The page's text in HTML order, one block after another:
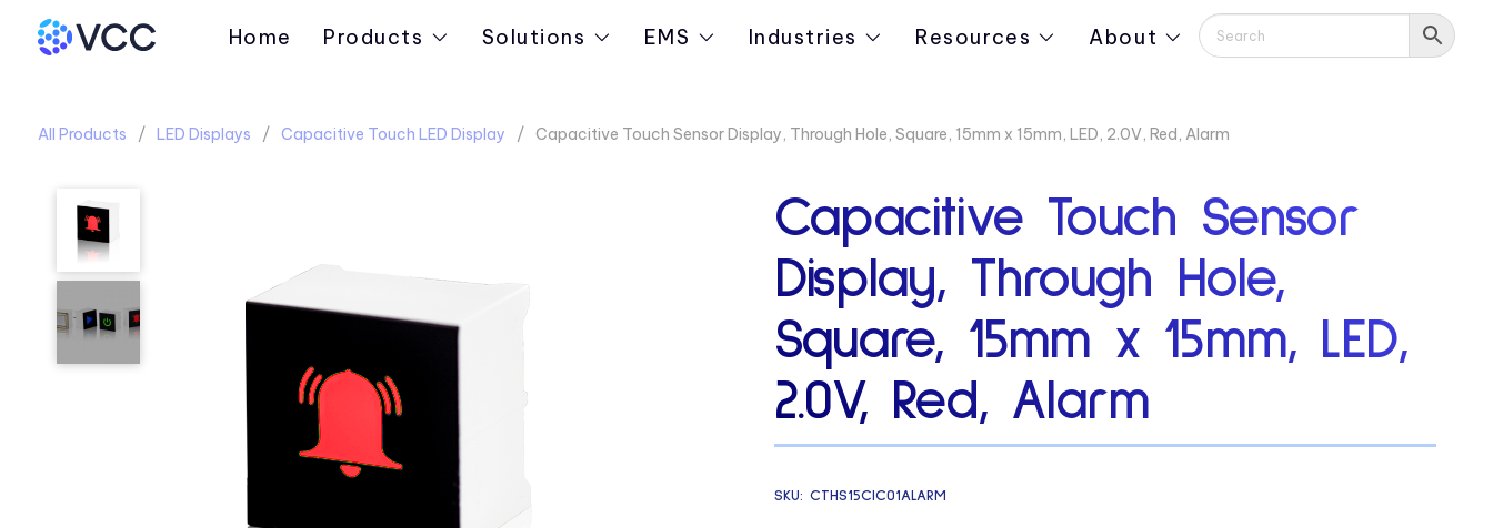
Home Products Solutions EMS Industries Resources About
All Products LED Displays Capacitive Touch LED Display Capacitive Touch Sensor Display, Through Hole, Square, 15mm x 15mm, LED, 2.0V, Red, Alarm
Capacitive Touch Sensor
Display, Through Hole,
Square, 15mm x 15mm, LED,
2.0V, Red, Alarm
SKU: CTHS15CIC01ALARM